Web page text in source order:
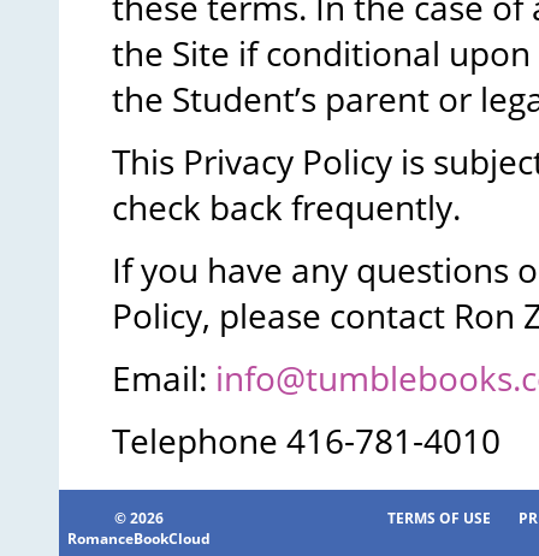
the Site if conditional
the Student’s parent or
This Privacy Policy is
check back frequently.
If you have any questions
Policy, please contact Ron
Email:
Telephone 416-781-4010
© 2026
RomanceBookCloud
TERMS OF USE